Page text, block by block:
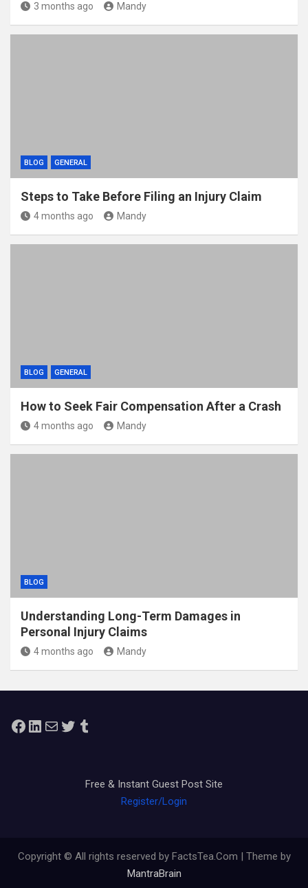
3 months ago Mandy
BLOG GENERAL
Steps to Take Before Filing an Injury Claim
4 months ago Mandy
BLOG GENERAL
How to Seek Fair Compensation After a Crash
4 months ago Mandy
BLOG
Understanding Long-Term Damages in
Personal Injury Claims
4 months ago Mandy
Facebook
LinkedIn
MailTwitterTumblr
Free & Instant Guest Post Site
Register/Login
Copyright © All rights reserved by FactsTea.Com | Theme by
MantraBrain